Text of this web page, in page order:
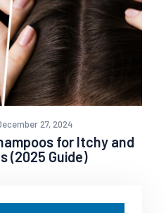
27, 2024
for Itchy and
(2025 Guide)